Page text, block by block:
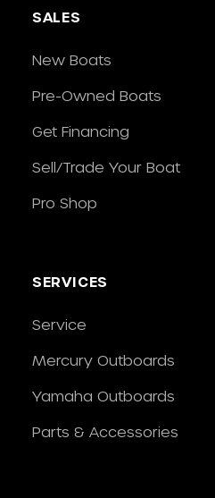
SALES
New Boats
Pre-Owned Boats
Get Financing
Sell/Trade Your Boat
Pro Shop
SERVICES
Service
Mercury Outboards
Yamaha Outboards
Parts & Accessories